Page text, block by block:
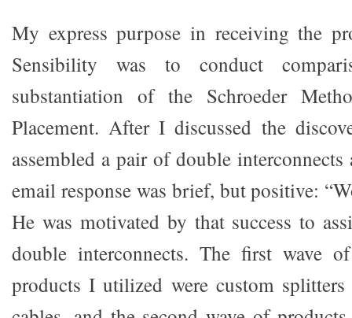
My express purpose in receiving the
Sensibility was to conduct
substantiation of the Schroeder
Placement. After I discussed the
assembled a pair of double
email response was brief, but positive:
He was motivated by that success to
double interconnects. The first wave
products I utilized were custom